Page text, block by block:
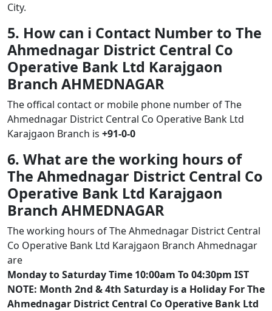
City.
5. How can i Contact Number to The
Ahmednagar District Central Co
Operative Bank Ltd Karajgaon
Branch AHMEDNAGAR
The offical contact or mobile phone number of The
Ahmednagar District Central Co Operative Bank Ltd
Karajgaon Branch is +91-0-0
6. What are the working hours of
The Ahmednagar District Central Co
Operative Bank Ltd Karajgaon
Branch AHMEDNAGAR
The working hours of The Ahmednagar District Central
Co Operative Bank Ltd Karajgaon Branch Ahmednagar
are
Monday to Saturday Time 10:00am To 04:30pm IST
NOTE: Month 2nd & 4th Saturday is a Holiday For The
Ahmednagar District Central Co Operative Bank Ltd